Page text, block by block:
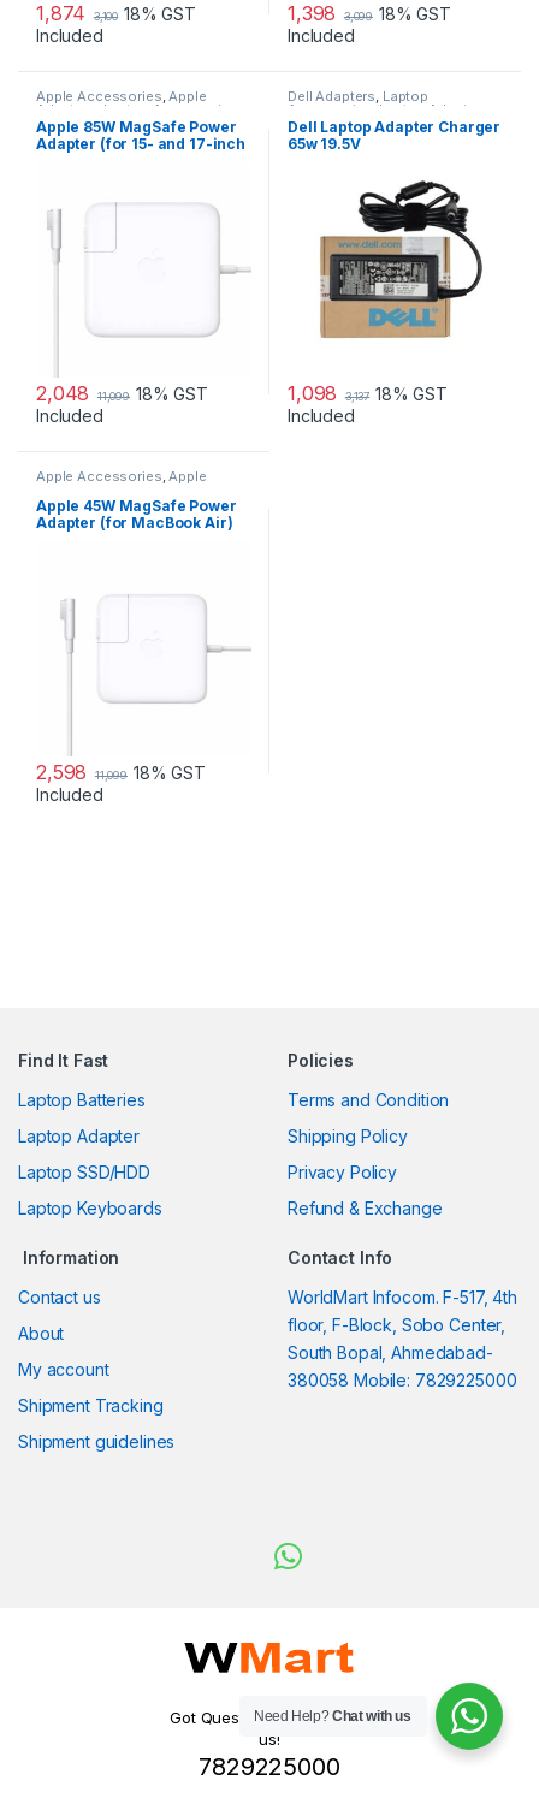
1,874 3,100 18% GST
Included
1,398 3,099 18% GST
Included
Apple Accessories,Apple
Adapters Laptop Accessories
Laptop Adapter
Apple 85W MagSafe Power
Adapter (for 15- and 17-inch
2,048 11,099 18% GST
Included
Dell Adapters, Laptop
Accessories Laptop Adapter
Dell Laptop Adapter Charger
65w 19.5V
1,098 3,137 18% GST
Included
Apple Accessories,Apple
Laptop Adapter
Apple 45W MagSafe Power
Adapter (for MacBook Air)
2,598 11,099 18% GST
Included
Find It Fast
Laptop Batteries
Laptop Adapter
Laptop SSD/HDD
Laptop Keyboards
Policies
Terms and Condition
Shipping Policy
Privacy Policy
Refund & Exchange
Information
Contact us
About
My account
Shipment Tracking
Shipment guidelines
Contact Info
WorldMart Infocom. F-517, 4th
floor, F-Block, Sobo Center,
South Bopal, Ahmedabad-
380058 Mobile: 7829225000
Got Questions ? WhatsApp
us!
7829225000
Need Help?Chat with us